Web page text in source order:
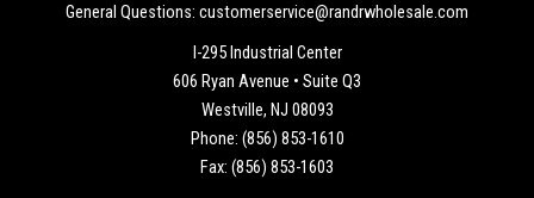
General Questions: customerservice@randrwholesale.com
I-295 Industrial Center
606 Ryan Avenue • Suite Q3
Westville, NJ 08093
Phone: (856) 853-1610
Fax: (856) 853-1603